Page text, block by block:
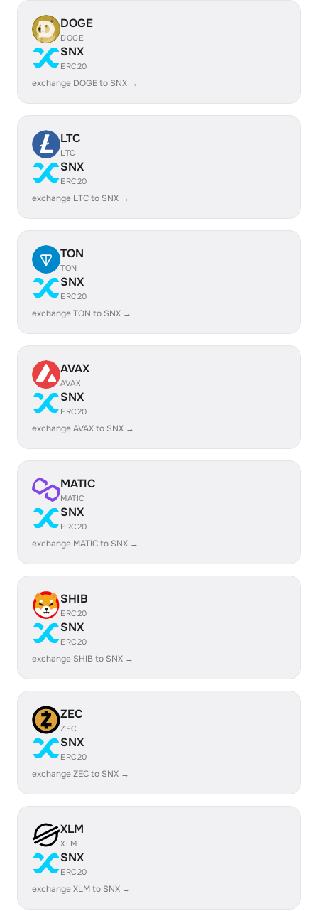
DOGE
DOGE
SNX
ERC20
exchange DOGE to SNX →
LTC
LTC
SNX
ERC20
exchange LTC to SNX →
TON
TON
SNX
ERC20
exchange TON to SNX →
AVAX
AVAX
SNX
ERC20
exchange AVAX to SNX →
MATIC
MATIC
SNX
ERC20
exchange MATIC to SNX →
SHIB
ERC20
SNX
ERC20
exchange SHIB to SNX →
ZEC
ZEC
SNX
ERC20
exchange ZEC to SNX →
XLM
XLM
SNX
ERC20
exchange XLM to SNX →